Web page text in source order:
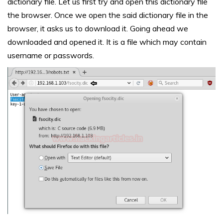
the browser. Once we open the said dictionary file in the
browser, it asks us to download it. Going ahead we
downloaded and opened it. It is a file which may contain
username or passwords.